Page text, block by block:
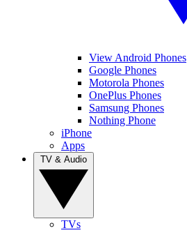
View Android Phones
Google Phones
Motorola Phones
OnePlus Phones
Samsung Phones
Nothing Phone
iPhone
Apps
TVs